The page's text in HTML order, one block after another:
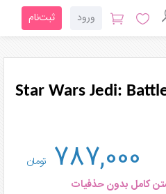
ورود ثبت‌نام
Star Wars Jedi:
787,000 تومان
کامل بدون حذفیات